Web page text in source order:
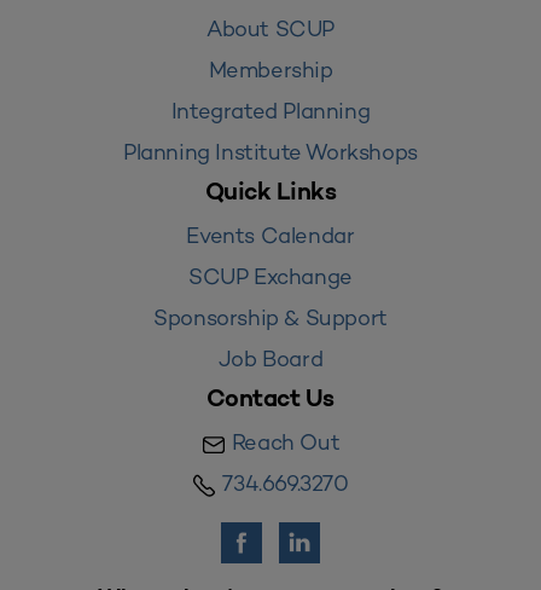
About SCUP
Membership
Integrated Planning
Planning Institute Workshops
Quick Links
Events Calendar
SCUP Exchange
Sponsorship & Support
Job Board
Contact Us
Reach Out
734.669.3270